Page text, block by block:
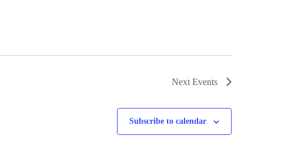
Next Events
Subscribe to calendar